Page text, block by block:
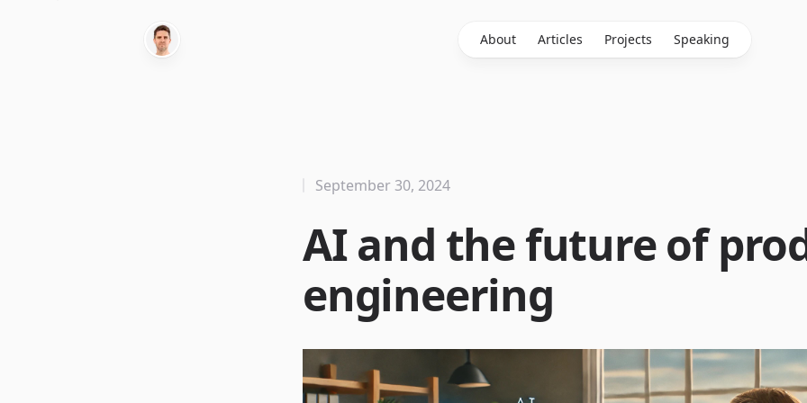
About Articles Projects Speaking
AI and the future of
engineering
September 30, 2024